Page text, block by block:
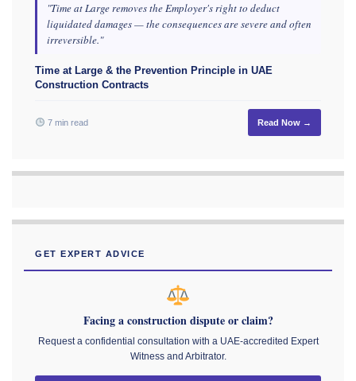
"Time at Large removes the Employer's right to deduct
liquidated damages — the consequences are severe and often
irreversible."
Time at Large & the Prevention Principle in UAE
Construction Contracts
7 min read Read Now →
GET EXPERT ADVICE
Facing a construction dispute or claim?
Request a confidential consultation with a UAE-accredited Expert
Witness and Arbitrator.